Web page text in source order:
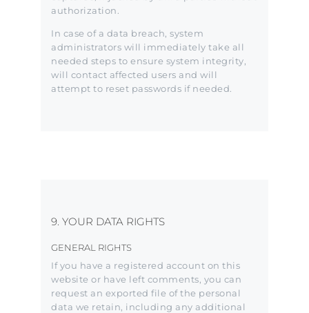
authorization.
In case of a data breach, system
administrators will immediately take all
needed steps to ensure system integrity,
will contact affected users and will
attempt to reset passwords if needed.
9. YOUR DATA RIGHTS
GENERAL RIGHTS
If you have a registered account on this
website or have left comments, you can
request an exported file of the personal
data we retain, including any additional